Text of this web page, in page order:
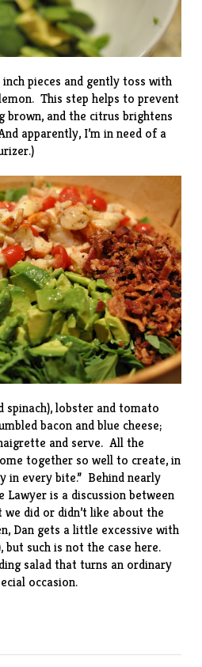
pieces and gently toss with
This step helps to prevent
and the citrus brightens
apparently, I’m in need of a
spinach), lobster and tomato
bacon and blue cheese;
and serve. All the
together so well to create, in
in every bite.” Behind nearly
Lawyer is a discussion between
did or didn’t like about the
Dan gets a little excessive with
such is not the case here.
salad that turns an ordinary
occasion.